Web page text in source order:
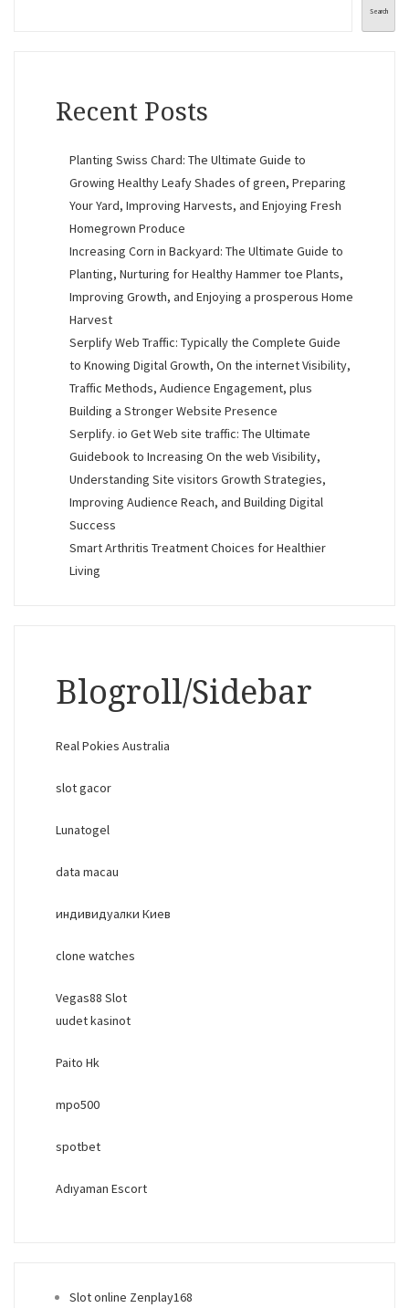
Search
Recent Posts
Planting Swiss Chard: The Ultimate Guide to
Growing Healthy Leafy Shades of green, Preparing
Your Yard, Improving Harvests, and Enjoying Fresh
Homegrown Produce
Increasing Corn in Backyard: The Ultimate Guide to
Planting, Nurturing for Healthy Hammer toe Plants,
Improving Growth, and Enjoying a prosperous Home
Harvest
Serplify Web Traffic: Typically the Complete Guide
to Knowing Digital Growth, On the internet Visibility,
Traffic Methods, Audience Engagement, plus
Building a Stronger Website Presence
Serplify. io Get Web site traffic: The Ultimate
Guidebook to Increasing On the web Visibility,
Understanding Site visitors Growth Strategies,
Improving Audience Reach, and Building Digital
Success
Smart Arthritis Treatment Choices for Healthier
Living
Blogroll/Sidebar
Real Pokies Australia
slot gacor
Lunatogel
data macau
индивидуалки Киев
clone watches
Vegas88 Slot
uudet kasinot
Paito Hk
mpo500
spotbet
Adıyaman Escort
Slot online Zenplay168